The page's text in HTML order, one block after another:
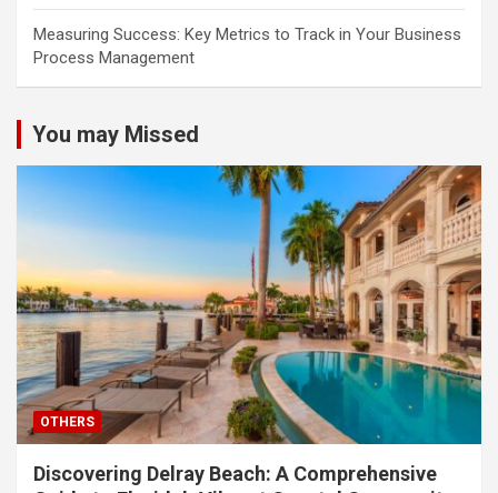
Measuring Success: Key Metrics to Track in Your Business
Process Management
You may Missed
OTHERS
Discovering Delray Beach: A Comprehensive